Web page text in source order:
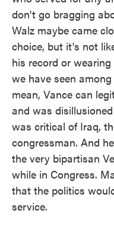
don't go bragging
Walz maybe came
choice, but it's not
his record or
we have seen
mean, Vance can
and was
was critical of Iraq,
congressman. And
the very bipartisan
while in Congress.
that the politics
service.